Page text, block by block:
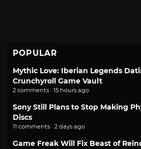
POPULAR
Mythic Love: Iberian Legends
Crunchyroll Game Vault
2 comments · 15 hours ago
Sony Still Plans to Stop Making
Discs
11 comments · 2 days ago
Game Freak Will Fix Beast of